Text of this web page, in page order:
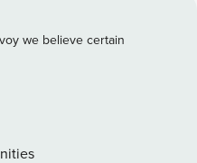
road, Chalet Yolo
to shops, restaurants,
Savoleyres, your gateway
Completed in
Crafted from rich
the interiors boast a
we believe certain